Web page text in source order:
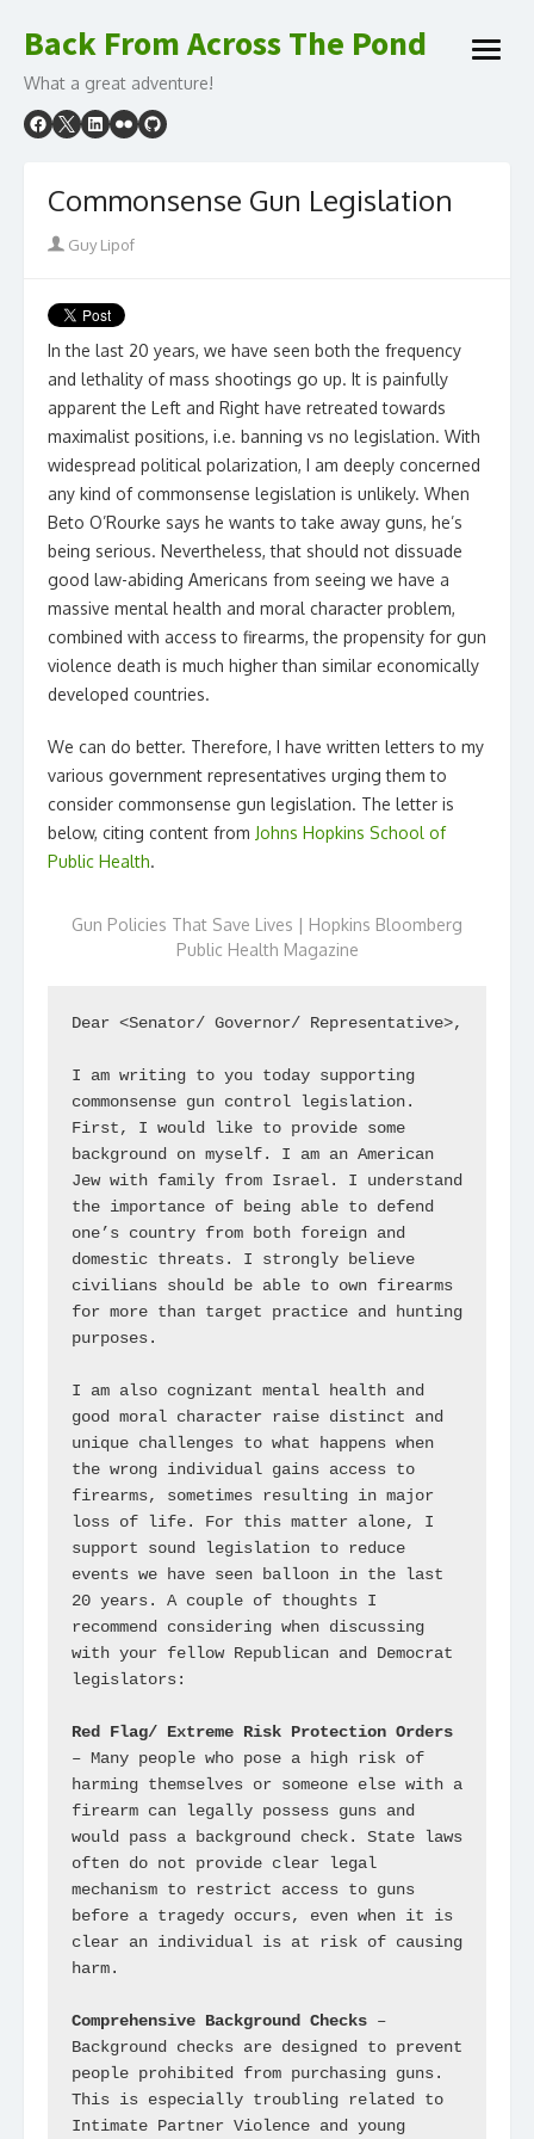
to
Back From Across The Pond
What a great adventure!
open
Commonsense Gun Legislation
Author
Guy Lipof
In the last 20 years, we have seen both the frequency
and lethality of mass shootings go up. It is painfully
apparent the Left and Right have retreated towards
maximalist positions, i.e. banning vs no legislation. With
widespread political polarization, I am deeply concerned
any kind of commonsense legislation is unlikely. When
Beto O’Rourke says he wants to take away guns, he’s
being serious. Nevertheless, that should not dissuade
good law-abiding Americans from seeing we have a
massive mental health and moral character problem,
combined with access to firearms, the propensity for gun
violence death is much higher than similar economically
developed countries.
We can do better. Therefore, I have written letters to my
various government representatives urging them to
consider commonsense gun legislation. The letter is
below, citing content from Johns Hopkins School of
Public Health.
Gun Policies That Save Lives | Hopkins Bloomberg
Public Health Magazine
Dear <Senator/ Governor/ Representative>,
I am writing to you today supporting
commonsense gun control legislation.
First, I would like to provide some
background on myself. I am an American
Jew with family from Israel. I understand
the importance of being able to defend
one’s country from both foreign and
domestic threats. I strongly believe
civilians should be able to own firearms
for more than target practice and hunting
purposes.
I am also cognizant mental health and
good moral character raise distinct and
unique challenges to what happens when
the wrong individual gains access to
firearms, sometimes resulting in major
loss of life. For this matter alone, I
support sound legislation to reduce
events we have seen balloon in the last
20 years. A couple of thoughts I
recommend considering when discussing
with your fellow Republican and Democrat
legislators:
Red Flag/ Extreme Risk Protection Orders
– Many people who pose a high risk of
harming themselves or someone else with a
firearm can legally possess guns and
would pass a background check. State laws
often do not provide clear legal
mechanism to restrict access to guns
before a tragedy occurs, even when it is
clear an individual is at risk of causing
harm.
Comprehensive Background Checks –
Background checks are designed to prevent
people prohibited from purchasing guns.
This is especially troubling related to
Intimate Partner Violence and young